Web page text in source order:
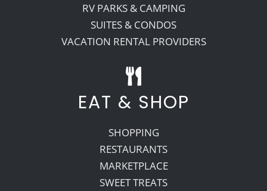
RV PARKS & CAMPING
SUITES & CONDOS
VACATION RENTAL PROVIDERS
EAT & SHOP
SHOPPING
RESTAURANTS
MARKETPLACE
SWEET TREATS